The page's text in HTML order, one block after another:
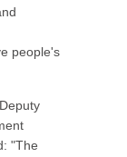
people's
"The